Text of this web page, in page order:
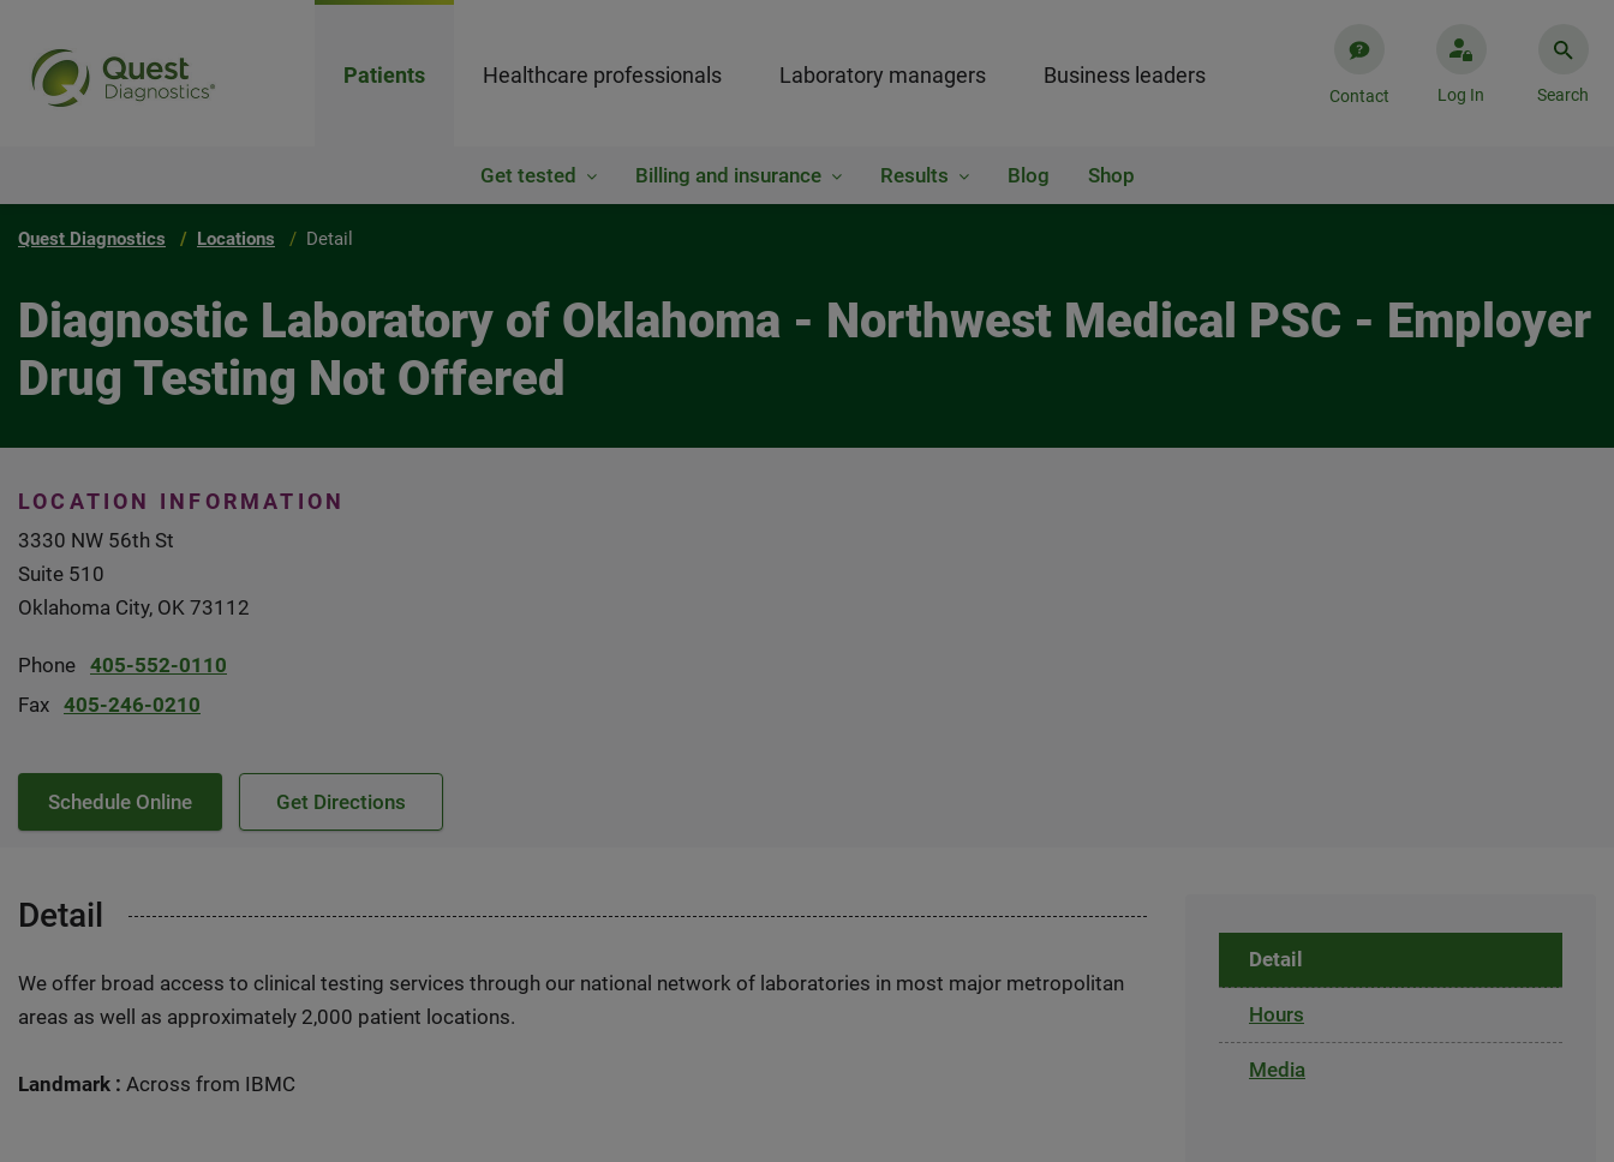
Patients Healthcare professionals Laboratory managers Business leaders
Contact Log In Search
Get tested Billing and insurance Results Blog Shop
Quest Diagnostics Locations Detail
Diagnostic Laboratory of Oklahoma - Northwest Medical PSC - Employer
Drug Testing Not Offered
LOCATION INFORMATION
3330 NW 56th St
Suite 510
Oklahoma City, OK 73112
Phone 405-552-0110
Fax 405-246-0210
Schedule Online Get Directions
Detail
We offer broad access to clinical testing services through our national network of laboratories in most major metropolitan
areas as well as approximately 2,000 patient locations.
Landmark : Across from IBMC
Detail
Hours
Media